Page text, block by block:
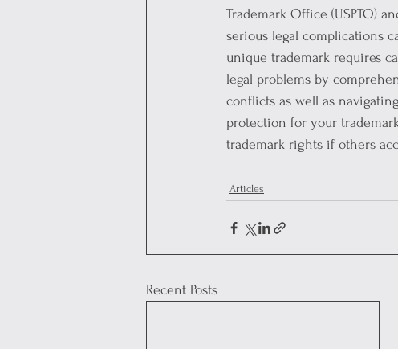
Trademark Office (USPTO)
serious legal complications
unique trademark requires
legal problems by
conflicts as well as
protection for your
trademark rights if others
Articles
Recent Posts